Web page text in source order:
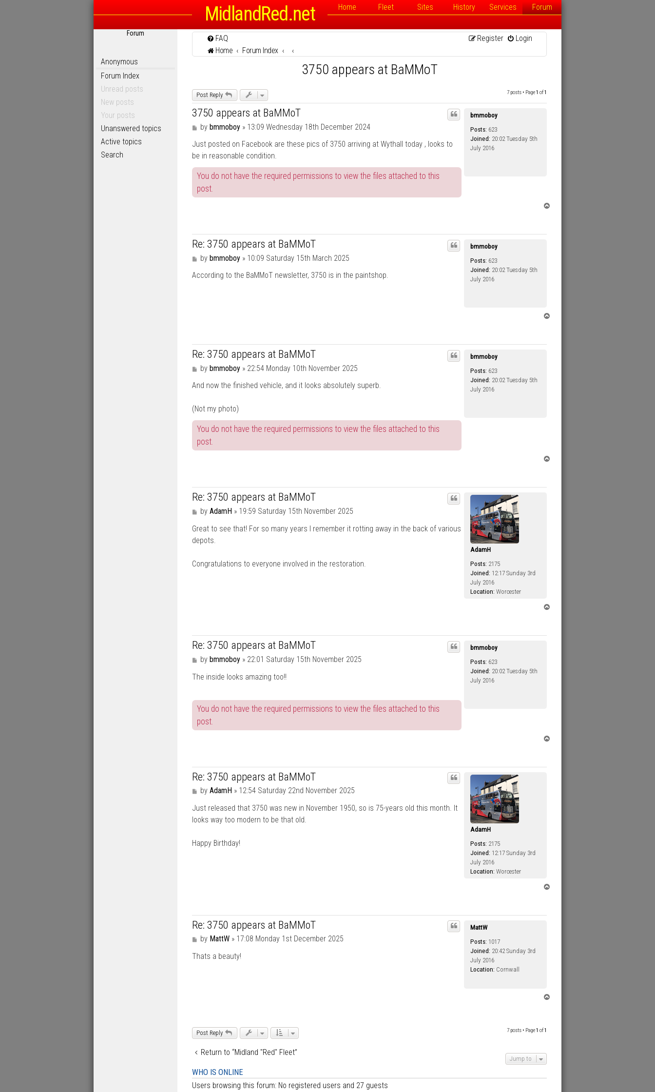
MidlandRed.net Home Fleet Sites History Services Forum
Forum
Anonymous
Forum Index
Unread posts
New posts
Your posts
Unanswered topics
Active topics
Search
FAQ Login
Register
Home
Forum Index
3750 appears at BaMMoT
Post Reply 7 posts • Page1 of1
bmmoboy
Posts: 623
Joined: 20:02 Tuesday 5th
July 2016
3750 appears at BaMMoT
P
s
t
by bmmoboy» 13:09 Wednesday 18th December 2024
Just posted on Facebook are these pics of 3750 arriving at Wythall today , looks to
be in reasonable condition.
You do not have the required permissions to view the files attached to this
post.
bmmoboy
Posts: 623
Joined: 20:02 Tuesday 5th
July 2016
Re: 3750 appears at BaMMoT
P
s
by bmmoboy» 10:09 Saturday 15th March 2025
According to the BaMMoT newsletter, 3750 is in the paintshop.
bmmoboy
Posts: 623
Joined: 20:02 Tuesday 5th
July 2016
Re: 3750 appears at BaMMoT
P
s
by bmmoboy» 22:54 Monday 10th November 2025
And now the finished vehicle, and it looks absolutely superb.
(Not my photo)
You do not have the required permissions to view the files attached to this
post.
AdamH
Posts: 2175
Joined: 12:17 Sunday 3rd
July 2016
Location: Worcester
Re: 3750 appears at BaMMoT
P
s
t
by AdamH» 19:59 Saturday 15th November 2025
Great to see that! For so many years I remember it rotting away in the back of various
depots.
Congratulations to everyone involved in the restoration.
bmmoboy
Posts: 623
Joined: 20:02 Tuesday 5th
July 2016
Re: 3750 appears at BaMMoT
P
s
by bmmoboy» 22:01 Saturday 15th November 2025
The inside looks amazing too!!
You do not have the required permissions to view the files attached to this
post.
AdamH
Posts: 2175
Joined: 12:17 Sunday 3rd
July 2016
Location: Worcester
Re: 3750 appears at BaMMoT
P
s
t
by AdamH » 12:54 Saturday 22nd November 2025
Just released that 3750 was new in November 1950, so is 75-years old this month. It
looks way too modern to be that old.
Happy Birthday!
MattW
Posts: 1017
Joined: 20:42 Sunday 3rd
July 2016
Location: Cornwall
Re: 3750 appears at BaMMoT
P
s
by MattW» 17:08 Monday 1st December 2025
Thats a beauty!
Post Reply 7 posts • Page1 of1
Return to “Midland "Red" Fleet”
Jump to
WHO IS ONLINE
Users browsing this forum: No registered users and 27 guests